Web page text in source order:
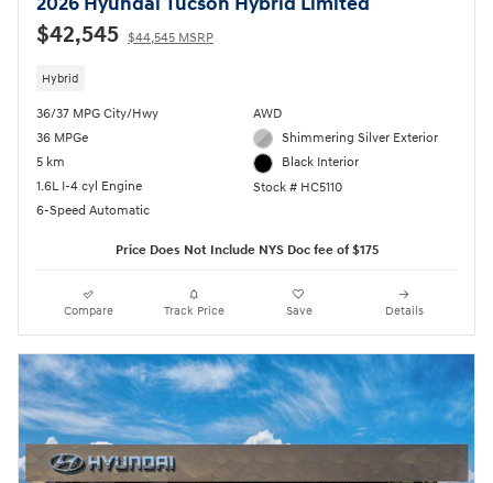
$42,545 $44,545 MSRP
Hybrid
36/37 MPG City/Hwy
36 MPGe
5 km
1.6L I-4 cyl Engine
6-Speed Automatic
AWD
Shimmering Silver Exterior
Black Interior
Stock # HC5110
Price Does Not Include NYS Doc fee of $175
Compare Track Price Save Details